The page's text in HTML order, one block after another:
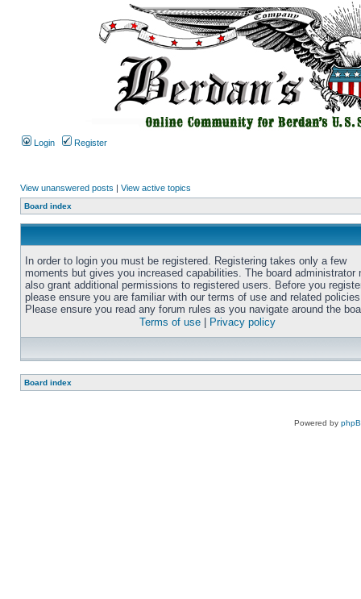
Login Register
View unanswered posts | View active topics
Board index
In order to login you must be registered. Registering takes only a few
moments but gives you increased capabilities. The board administrator
also grant additional permissions to registered users. Before you
please ensure you are familiar with our terms of use and related
Please ensure you read any forum rules as you navigate around the
Terms of use
Privacy policy
Board index
Powered by